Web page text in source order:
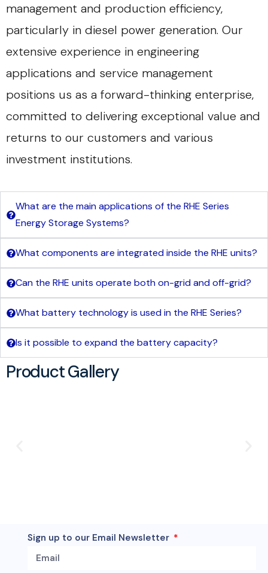
management and production efficiency,
particularly in diesel power generation. Our
extensive experience in engineering
applications and service management
positions us as a forward-thinking enterprise,
committed to delivering exceptional value and
returns to our customers and various
investment institutions.
What are the main applications of the RHE Series
Energy Storage Systems?
What components are integrated inside the RHE units?
Can the RHE units operate both on-grid and off-grid?
What battery technology is used in the RHE Series?
Is it possible to expand the battery capacity?
Product Gallery
Sign up to our Email Newsletter